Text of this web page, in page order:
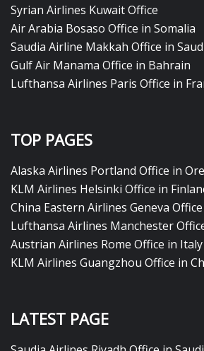
Syrian Airlines Kuwait Office
Air Arabia Bosaso Office in Somalia
Saudia Airline Makkah Office in
Gulf Air Manama Office in Bahrain
Lufthansa Airlines Paris Office in
TOP PAGES
Alaska Airlines Portland Office in
KLM Airlines Helsinki Office in
China Eastern Airlines Geneva
Lufthansa Airlines Manchester
Austrian Airlines Rome Office in Italy
KLM Airlines Guangzhou Office in
LATEST PAGE